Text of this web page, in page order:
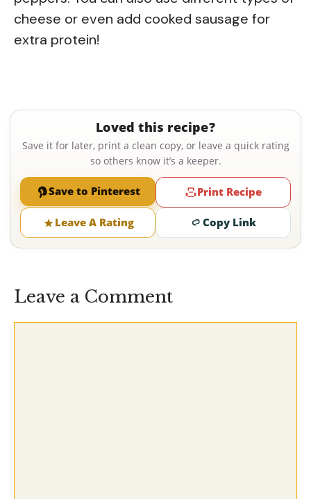
cheese or even add cooked sausage for
extra protein!
Loved this recipe?
Save it for later, print a clean copy, or leave a quick rating
so others know it’s a keeper.
Save to Pinterest Print Recipe
Leave A Rating Copy Link
Leave a Comment